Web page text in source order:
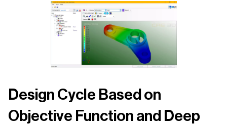
Design Cycle Based on
Objective Function and Deep